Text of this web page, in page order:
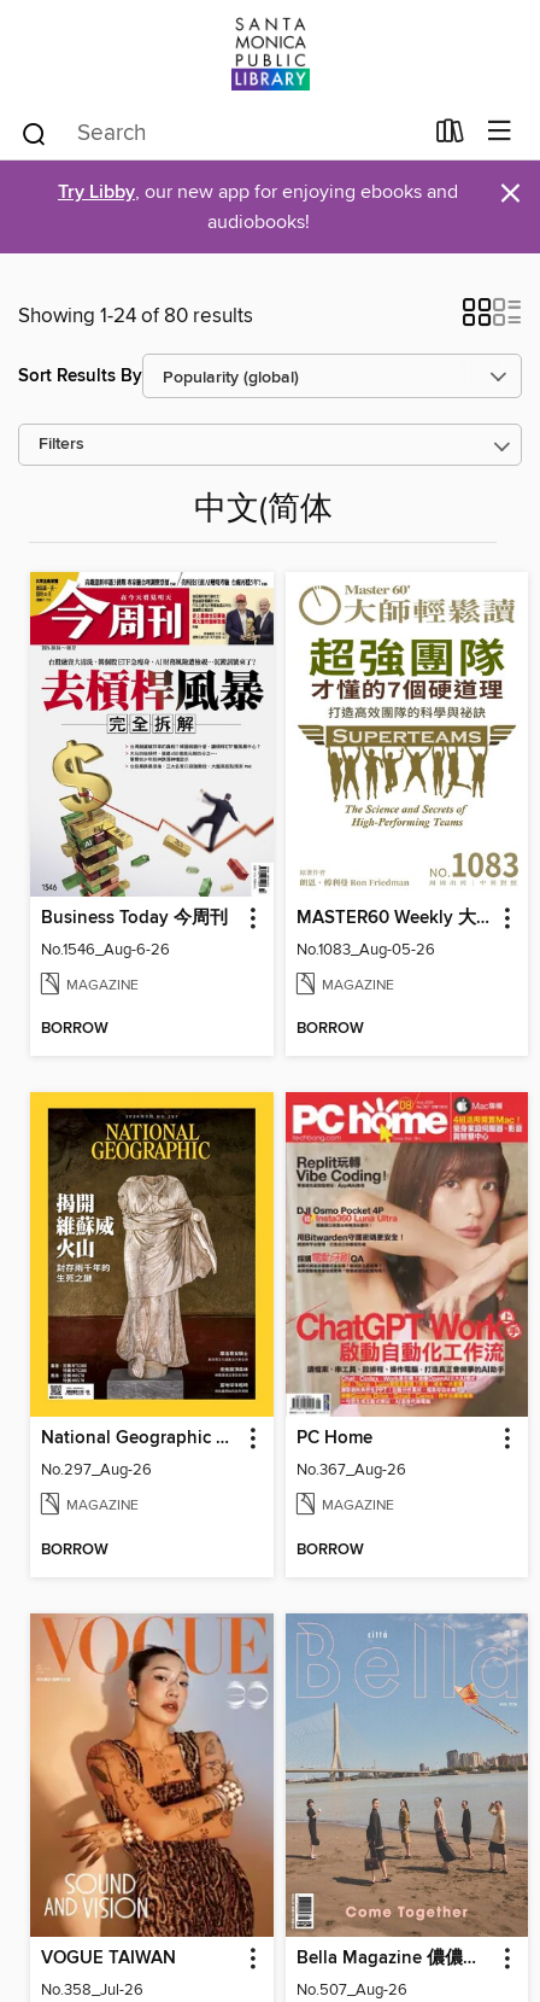
Try Libby, our new app for enjoying ebooks and
audiobooks!
×
Showing 1-24 of 80 results
Sort Results By
Filters
中文(简体
Business Today 今周刊
No.1546_Aug-6-26
MAGAZINE
BORROW
MASTER60 Weekly 大師輕鬆讀
No.1083_Aug-05-26
MAGAZINE
BORROW
National Geographic Magazine Taiwan 國家地理雜誌中文版
No.297_Aug-26
MAGAZINE
BORROW
PC Home
No.367_Aug-26
MAGAZINE
BORROW
VOGUE TAIWAN
No.358_Jul-26
Bella Magazine 儂儂雜誌
No.507_Aug-26